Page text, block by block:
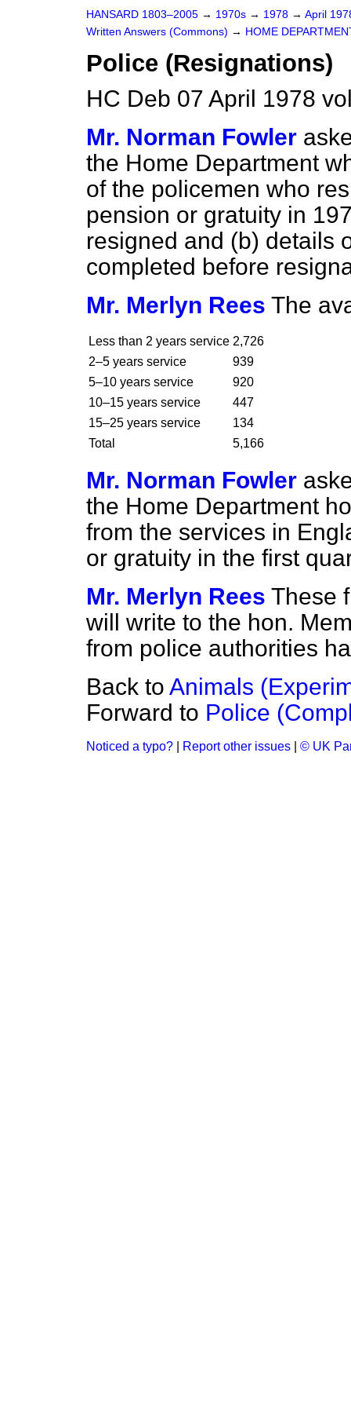
HANSARD 1803–2005 → 1970s → 1978 → April
Written Answers (Commons) → HOME
Police (Resignations)
HC Deb 07 April 1978
Mr. Norman Fowler
the Home Department
of the policemen who
pension or gratuity in
resigned and (b) details
completed before
Mr. Merlyn Rees The
Less than 2 years service 2,726
2–5 years service
939
5–10 years service
920
10–15 years service
447
15–25 years service
134
Total
5,166
Mr. Norman Fowler
the Home Department
from the services in
or gratuity in the first
Mr. Merlyn Rees These
will write to the hon.
from police authorities
Back to Animals
Forward to Police
Noticed a typo? Report other issues © UK